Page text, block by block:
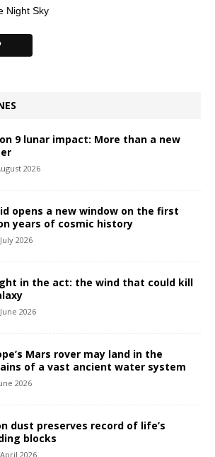
Night Sky
9 lunar impact: More than a new
2026
opens a new window on the first
years of cosmic history
2026
in the act: the wind that could kill
2026
Mars rover may land in the
of a vast ancient water system
2026
dust preserves record of life’s
blocks
2026